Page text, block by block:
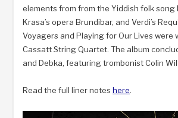
elements from from the Yiddish folk song
Krasa’s opera Brundibar, and Verdi’s
Voyagers and Playing for Our Lives were
Cassatt String Quartet. The album
and Debka, featuring trombonist Colin
Read the full liner notes here.